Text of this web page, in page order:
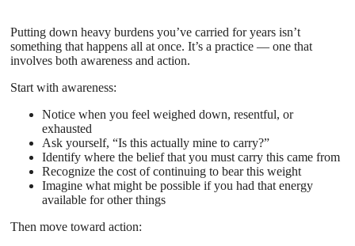
Putting down heavy burdens you’ve carried for years isn’t
something that happens all at once. It’s a practice — one that
involves both awareness and action.
Start with awareness:
Notice when you feel weighed down, resentful, or
exhausted
Ask yourself, “Is this actually mine to carry?”
Identify where the belief that you must carry this came from
Recognize the cost of continuing to bear this weight
Imagine what might be possible if you had that energy
available for other things
Then move toward action: